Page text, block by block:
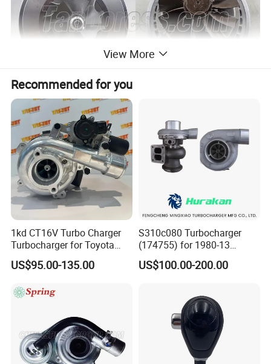
View More
Recommended for you
1kd CT16V Turbo Charger
Turbocharger for Toyota
Hilux Landcruiser 17201-
Ol040 17201-30110 17201-
Supercharger
US$95.00-135.00
S310c080 Turbocharger
(174755) for 1980-13
Caterpillar Earth Moving
Machine 300c, 330c with C9
Good Spare Auto Parts,
Diesel Automobiles
US$100.00-200.00